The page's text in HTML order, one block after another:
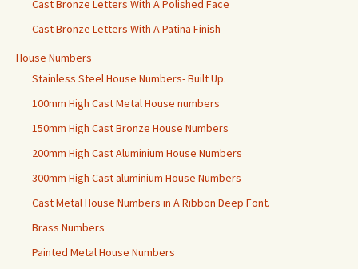
Cast Bronze Letters With A Polished Face
Cast Bronze Letters With A Patina Finish
House Numbers
Stainless Steel House Numbers- Built Up.
100mm High Cast Metal House numbers
150mm High Cast Bronze House Numbers
200mm High Cast Aluminium House Numbers
300mm High Cast aluminium House Numbers
Cast Metal House Numbers in A Ribbon Deep Font.
Brass Numbers
Painted Metal House Numbers